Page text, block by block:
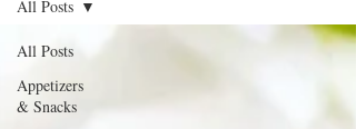
All Posts
Appetizers
& Snacks
All Posts